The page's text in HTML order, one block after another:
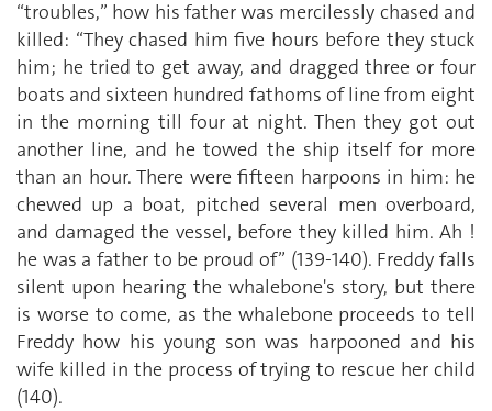
“troubles,” how his father was mercilessly chased and
killed: “They chased him five hours before they stuck
him; he tried to get away, and dragged three or four
boats and sixteen hundred fathoms of line from eight
in the morning till four at night. Then they got out
another line, and he towed the ship itself for more
than an hour. There were fifteen harpoons in him: he
chewed up a boat, pitched several men overboard,
and damaged the vessel, before they killed him. Ah !
he was a father to be proud of” (139-140). Freddy falls
silent upon hearing the whalebone's story, but there
is worse to come, as the whalebone proceeds to tell
Freddy how his young son was harpooned and his
wife killed in the process of trying to rescue her child
(140).